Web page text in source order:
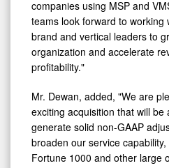
teams look forward to working
brand and vertical leaders to
organization and accelerate
profitability."
exciting acquisition that will be
generate solid non-GAAP
broaden our service
Fortune 1000 and other large
acquisition fits within our